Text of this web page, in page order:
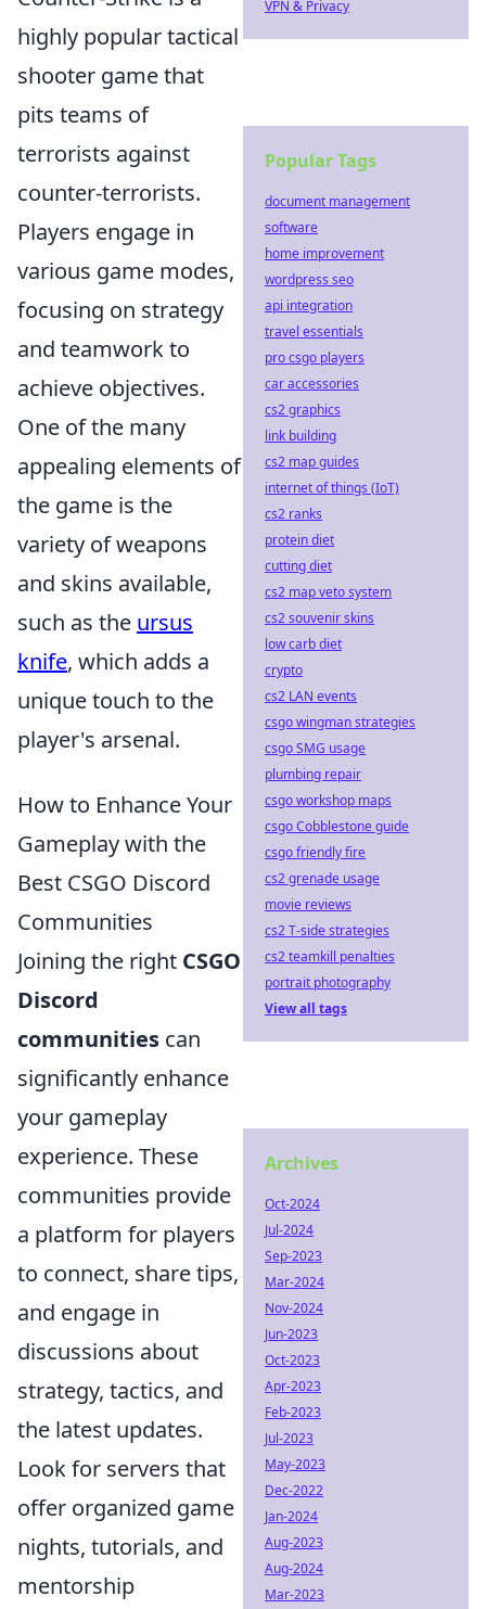
highly popular tactical
shooter game that
pits teams of
terrorists against
counter-terrorists.
Players engage in
various game modes,
focusing on strategy
and teamwork to
achieve objectives.
One of the many
appealing elements of
the game is the
variety of weapons
and skins available,
such as the ursus
knife, which adds a
unique touch to the
player's arsenal.
How to Enhance Your
Gameplay with the
Best CSGO Discord
Communities
Joining the right CSGO
Discord
communities can
significantly enhance
your gameplay
experience. These
communities provide
a platform for players
to connect, share tips,
and engage in
discussions about
strategy, tactics, and
the latest updates.
Look for servers that
offer organized game
nights, tutorials, and
mentorship
VPN & Privacy
Popular Tags
document management
software
home improvement
wordpress seo
api integration
travel essentials
pro csgo players
car accessories
cs2 graphics
link building
cs2 map guides
internet of things (IoT)
cs2 ranks
protein diet
cutting diet
cs2 map veto system
cs2 souvenir skins
low carb diet
crypto
cs2 LAN events
csgo wingman strategies
csgo SMG usage
plumbing repair
csgo workshop maps
csgo Cobblestone guide
csgo friendly fire
cs2 grenade usage
movie reviews
cs2 T-side strategies
cs2 teamkill penalties
portrait photography
View all tags
Archives
Oct-2024
Jul-2024
Sep-2023
Mar-2024
Nov-2024
Jun-2023
Oct-2023
Apr-2023
Feb-2023
Jul-2023
May-2023
Dec-2022
Jan-2024
Aug-2023
Aug-2024
Mar-2023